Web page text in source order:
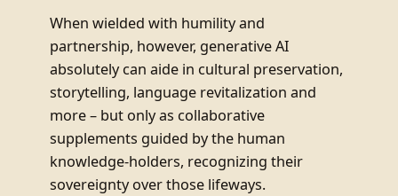
When wielded with humility and
partnership, however, generative AI
absolutely can aide in cultural preservation,
storytelling, language revitalization and
more – but only as collaborative
supplements guided by the human
knowledge-holders, recognizing their
sovereignty over those lifeways.